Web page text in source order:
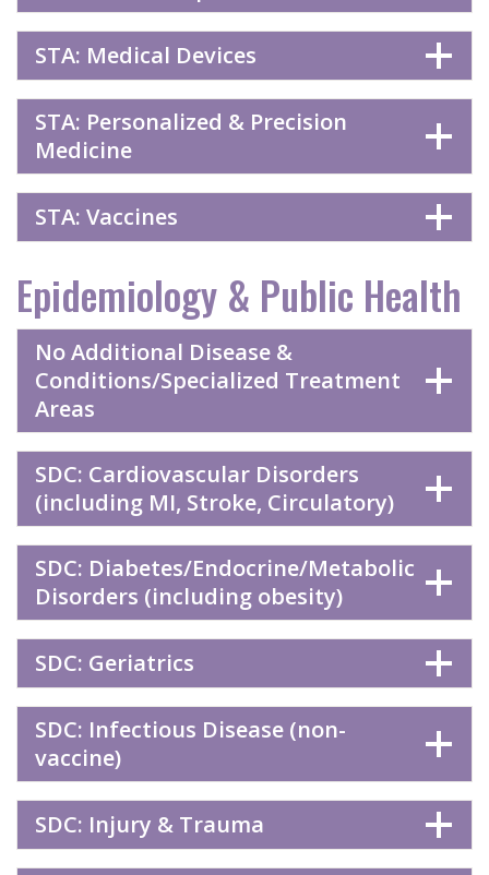
STA: Medical Devices
STA: Personalized & Precision
Medicine
STA: Vaccines
Epidemiology & Public Health
No Additional Disease &
Conditions/Specialized Treatment
Areas
SDC: Cardiovascular Disorders
(including MI, Stroke, Circulatory)
SDC: Diabetes/Endocrine/Metabolic
Disorders (including obesity)
SDC: Geriatrics
SDC: Infectious Disease (non-
vaccine)
SDC: Injury & Trauma